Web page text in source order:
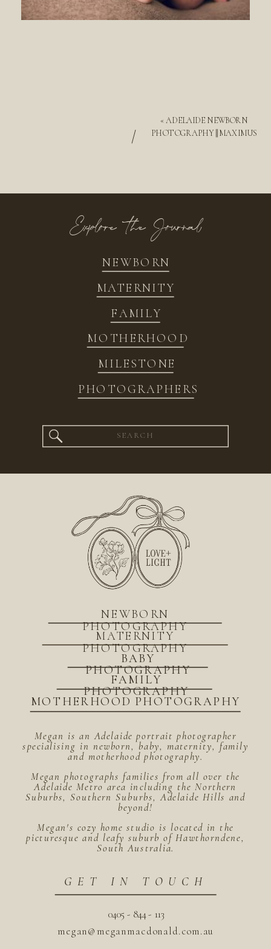
«ADELAIDE NEWBORN
PHOTOGRAPHY || MAXIMUS
/
NEWBORN
FAMILY
MATERNITY
MOTHERHOOD
MILESTONE
PHOTOGRAPHERS
Explore the Journal
Search
for:
megan@meganmacdonald.com.au
0405 - 844 - 113
GET IN TOUCH
Megan is an Adelaide portrait photographer
specialising in newborn, baby, maternity, family
and motherhood photography.
Megan photographs families from all over the
Adelaide Metro area including the Northern
Suburbs, Southern Suburbs, Adelaide Hills and
beyond!
Megan's cozy home studio is located in the
picturesque and leafy suburb of Hawthorndene,
South Australia.
MOTHERHOOD PHOTOGRAPHY
BABY
PHOTOGRAPHY
FAMILY
PHOTOGRAPHY
MATERNITY
PHOTOGRAPHY
NEWBORN
PHOTOGRAPHY